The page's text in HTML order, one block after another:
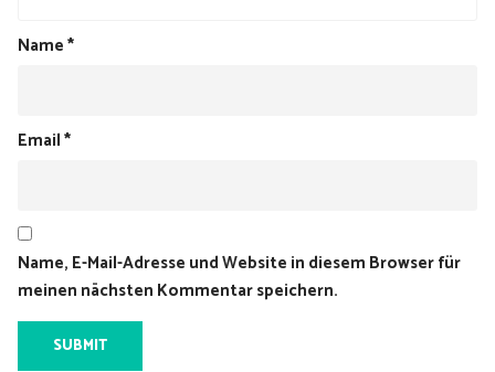
Name*
Email*
Name, E-Mail-Adresse und Website in diesem Browser für
meinen nächsten Kommentar speichern.